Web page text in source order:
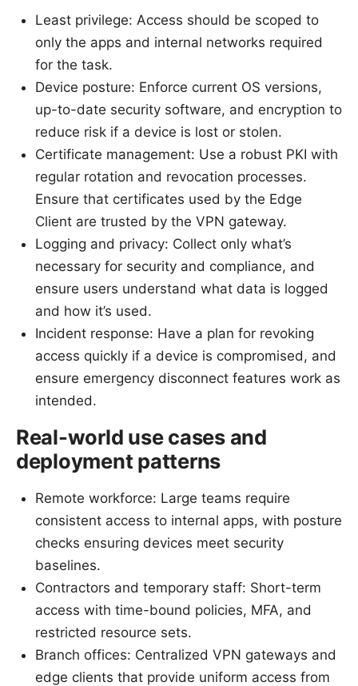
Least privilege: Access should be scoped to
only the apps and internal networks required
for the task.
Device posture: Enforce current OS versions,
up-to-date security software, and encryption to
reduce risk if a device is lost or stolen.
Certificate management: Use a robust PKI with
regular rotation and revocation processes.
Ensure that certificates used by the Edge
Client are trusted by the VPN gateway.
Logging and privacy: Collect only what’s
necessary for security and compliance, and
ensure users understand what data is logged
and how it’s used.
Incident response: Have a plan for revoking
access quickly if a device is compromised, and
ensure emergency disconnect features work as
intended.
Real-world use cases and
deployment patterns
Remote workforce: Large teams require
consistent access to internal apps, with posture
checks ensuring devices meet security
baselines.
Contractors and temporary staff: Short-term
access with time-bound policies, MFA, and
restricted resource sets.
Branch offices: Centralized VPN gateways and
edge clients that provide uniform access from